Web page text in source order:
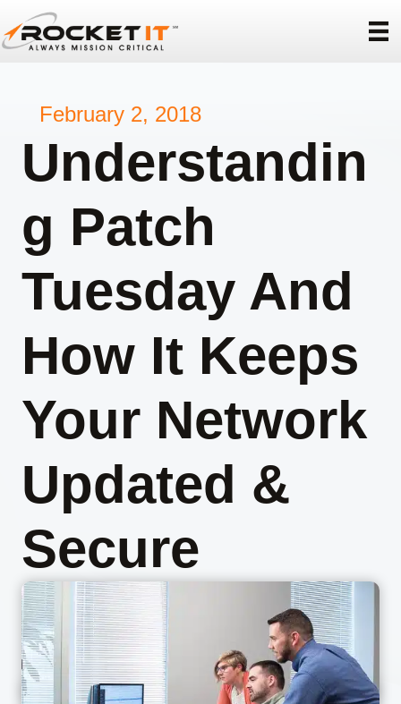
February 2, 2018
Understandin
g Patch
Tuesday And
How It Keeps
Your Network
Updated &
Secure